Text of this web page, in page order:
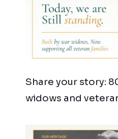
Share your story:
widows and